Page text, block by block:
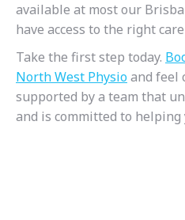
available at most our
have access to the right
Take the first step today.
North West Physioand feel
supported by a team that
and is committed to